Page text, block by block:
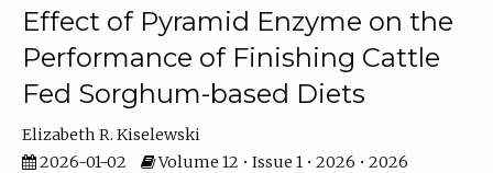
Effect of Pyramid Enzyme on the
Performance of Finishing Cattle
Fed Sorghum-based Diets
Elizabeth R. Kiselewski
2026-01-02
Volume 12 • Issue 1 • 2026 • 2026